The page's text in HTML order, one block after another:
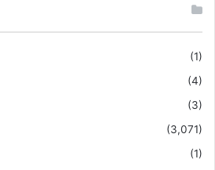
(1)
(4)
(3)
(3,071)
(1)